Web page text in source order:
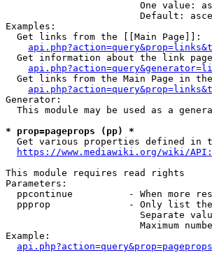
One value:
Default:
Examples:
  Get links from the [[Main Page]]:
Get information about the link
Get links from the Main Page in
Generator:
This module may be used as a
* prop=pageprops (pp) *
Get various properties defined in
https://www.mediawiki.org/wiki/
This module requires read rights
Parameters:
ppcontinue          - When more
ppprop              - Only list
Separate
Maximum
Example: